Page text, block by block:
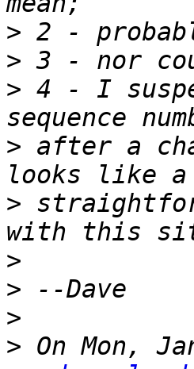
>
>
> 4 - I
> after a
>
>
>
>
> On Mon,